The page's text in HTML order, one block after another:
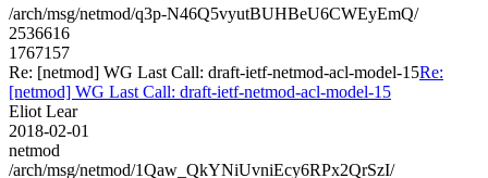
/arch/msg/netmod/q3p-N46Q5vyutBUHBeU6CWEyEmQ/
2536616
1767157
Re: [netmod] WG Last Call: draft-ietf-netmod-acl-model-15Re:
[netmod] WG Last Call: draft-ietf-netmod-acl-model-15
Eliot Lear
2018-02-01
netmod
/arch/msg/netmod/1Qaw_QkYNiUvniEcy6RPx2QrSzI/